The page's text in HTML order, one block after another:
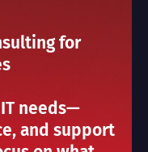
for
needs—
and support